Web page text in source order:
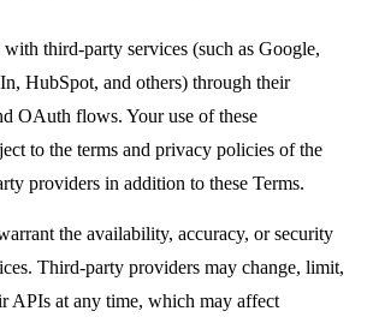
third-party services (such as Google,
HubSpot, and others) through their
OAuth flows. Your use of these
to the terms and privacy policies of the
providers in addition to these Terms.
the availability, accuracy, or security
Third-party providers may change, limit,
APIs at any time, which may affect